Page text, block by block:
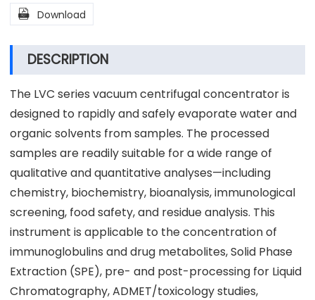
 Download
DESCRIPTION
The LVC series vacuum centrifugal concentrator is
designed to rapidly and safely evaporate water and
organic solvents from samples. The processed
samples are readily suitable for a wide range of
qualitative and quantitative analyses—including
chemistry, biochemistry, bioanalysis, immunological
screening, food safety, and residue analysis. This
instrument is applicable to the concentration of
immunoglobulins and drug metabolites, Solid Phase
Extraction (SPE), pre- and post-processing for Liquid
Chromatography, ADMET/toxicology studies,